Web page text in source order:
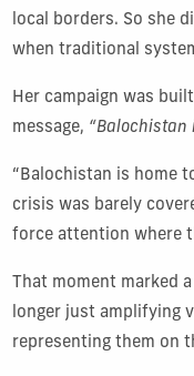
local borders. So she
when traditional
Her campaign was
message, “Balochistan
“Balochistan is home
crisis was barely
force attention where
That moment marked
longer just amplifying
representing them on